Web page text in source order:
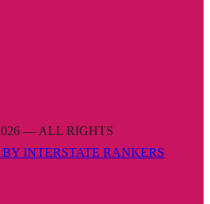
— ALL RIGHTS
INTERSTATE RANKERS